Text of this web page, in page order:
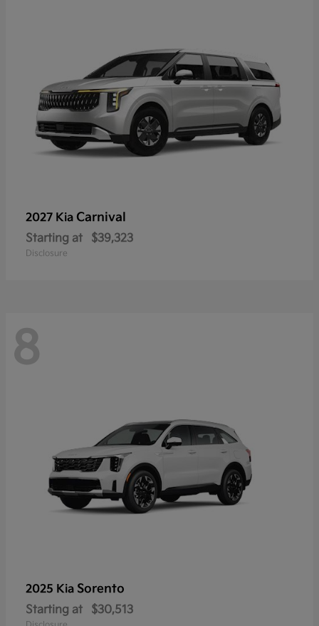
2027 Kia Carnival
Starting at $39,323
Disclosure
8
2025 Kia Sorento
Starting at $30,513